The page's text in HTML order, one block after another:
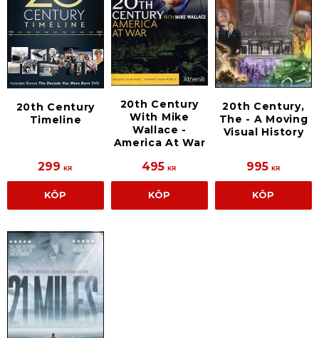
20th Century
Timeline
299 KR
KÖP
20th Century
With Mike
Wallace -
America At War
495 KR
KÖP
20th Century,
The - A Moving
Visual History
995KR
KÖP